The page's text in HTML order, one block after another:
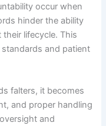
occur when
hinder the ability
lifecycle. This
and patient
falters, it becomes
and proper handling
and